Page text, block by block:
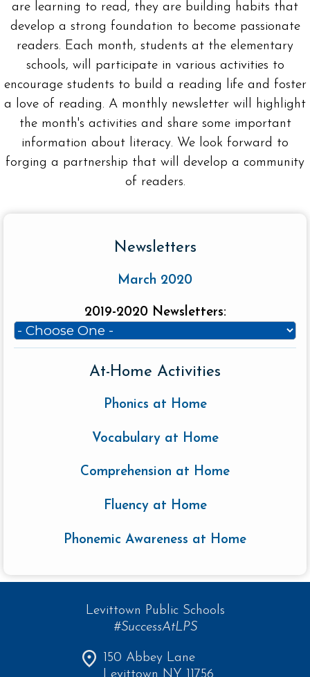
Newsletters
March 2020
2019-2020 Newsletters:
At-Home Activities
Phonics at Home
Vocabulary at Home
Comprehension at Home
Fluency at Home
Phonemic Awareness at Home
are learning to read, they are building habits that
develop a strong foundation to become passionate
readers. Each month, students at the elementary
schools, will participate in various activities to
encourage students to build a reading life and foster
a love of reading. A monthly newsletter will highlight
the month's activities and share some important
information about literacy. We look forward to
forging a partnership that will develop a community
of readers.
Levittown Public Schools
#SuccessAtLPS
150 Abbey Lane